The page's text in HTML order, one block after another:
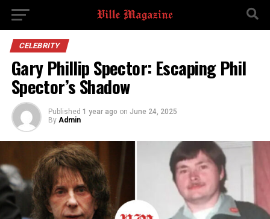
CELEBRITY
Gary Phillip Spector: Escaping Phil
Spector’s Shadow
Published 1 year ago on June 24, 2025
By Admin